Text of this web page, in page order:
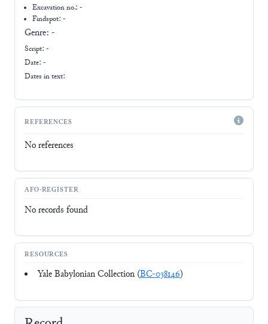
Excavation no.:-
Findspot: -
Genre: -
Script: -
Date: -
Dates in text:
REFERENCES
No references
AFO-REGISTER
No records found
RESOURCES
Yale Babylonian Collection (BC-038146)